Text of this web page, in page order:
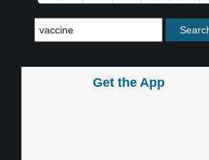
Get the App